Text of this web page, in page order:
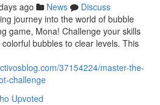
ago News
Discuss
journey into the world of bubble
game, Mona! Challenge your skills
bubbles to clear levels. This
37154224/master-the-
challenge
Upvoted